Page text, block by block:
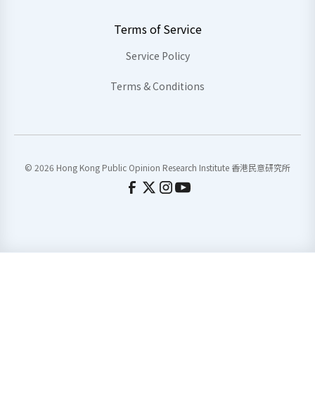
Terms of Service
Service Policy
Terms & Conditions
© 2026 Hong Kong Public Opinion Research Institute 香港民意研究所